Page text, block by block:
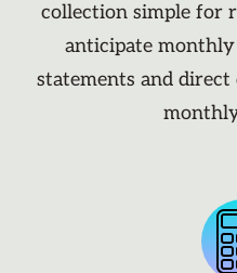
collection simple for
anticipate
statements and direct